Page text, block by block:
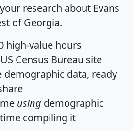
research about Evans
of Georgia.
high-value hours
Census Bureau site
demographic data, ready
using demographic
compiling it